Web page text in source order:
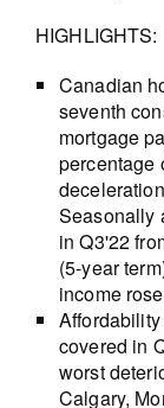
HIGHLIGHTS:
Canadian
seventh
mortgage
percentage
Seasonally
in Q3'22
(5-year
income
covered in
worst
Calgary,